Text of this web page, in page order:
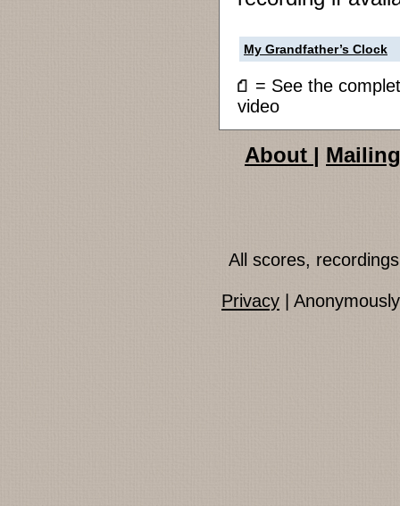
My Grandfather’s Clock
= See the
video
About |
All scores,
Privacy |